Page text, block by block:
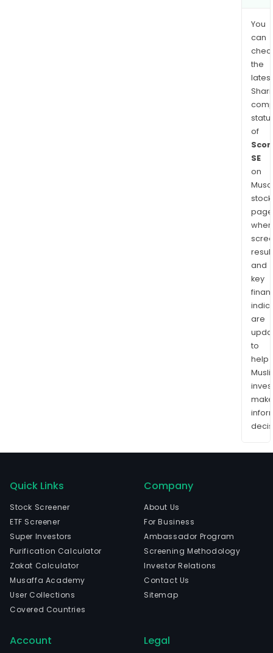
You
can
the
latest
of
Scor
SE
on
stock
and
key
are
to
help
make
Quick Links
Stock Screener
ETF Screener
Super Investors
Purification Calculator
Zakat Calculator
Musaffa Academy
User Collections
Covered Countries
Company
About Us
For Business
Ambassador Program
Screening Methodology
Investor Relations
Contact Us
Sitemap
Account Legal